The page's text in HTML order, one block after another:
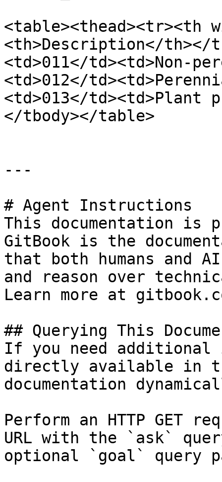
<table><thead><tr><th
<th>Description</th></
<td>011</td><td>Non-
<td>012</
<td>013</td><td>Plant
</tbody></table>
---
# Agent Instructions
This documentation is
GitBook is the
that both humans and
and reason over
Learn more at
## Querying This
If you need
directly available in
documentation
Perform an HTTP GET
URL with the `ask`
optional `goal` query